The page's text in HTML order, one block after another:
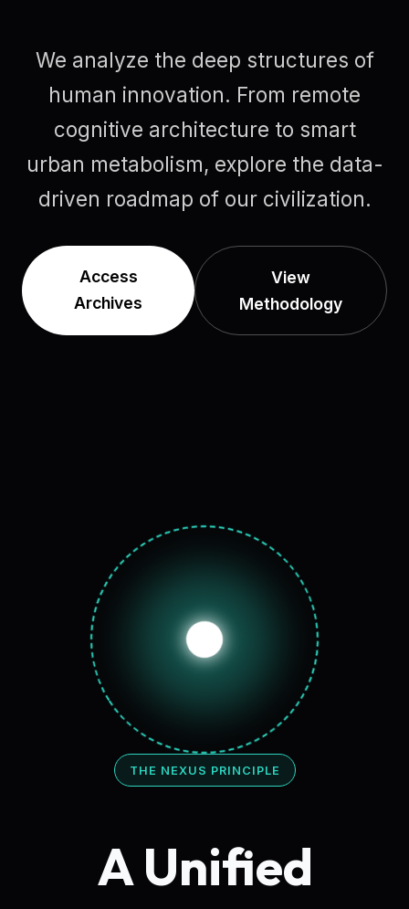
We analyze the deep structures of
human innovation. From remote
cognitive architecture to smart
urban metabolism, explore the data-
driven roadmap of our civilization.
Access
Archives
View
Methodology
THE NEXUS PRINCIPLE
A Unified